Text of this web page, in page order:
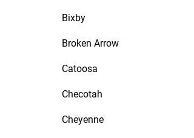
Bixby
Broken Arrow
Catoosa
Checotah
Cheyenne